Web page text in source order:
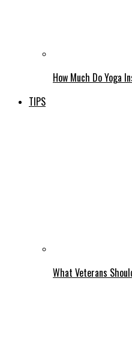
How Much Do Yoga
TIPS
What Veterans